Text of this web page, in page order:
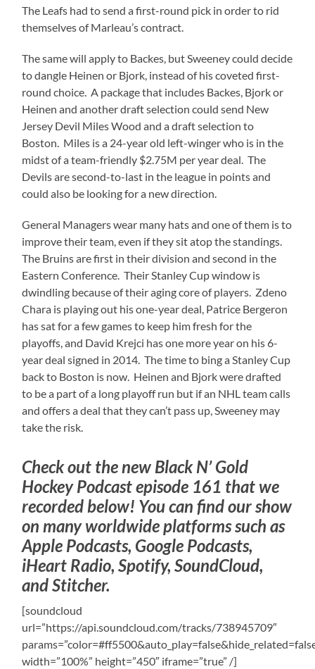
The Leafs had to send a first-round pick in order to rid
themselves of Marleau’s contract.
The same will apply to Backes, but Sweeney could decide
to dangle Heinen or Bjork, instead of his coveted first-
round choice. A package that includes Backes, Bjork or
Heinen and another draft selection could send New
Jersey Devil Miles Wood and a draft selection to
Boston. Miles is a 24-year old left-winger who is in the
midst of a team-friendly $2.75M per year deal. The
Devils are second-to-last in the league in points and
could also be looking for a new direction.
General Managers wear many hats and one of them is to
improve their team, even if they sit atop the standings.
The Bruins are first in their division and second in the
Eastern Conference. Their Stanley Cup window is
dwindling because of their aging core of players. Zdeno
Chara is playing out his one-year deal, Patrice Bergeron
has sat for a few games to keep him fresh for the
playoffs, and David Krejci has one more year on his 6-
year deal signed in 2014. The time to bing a Stanley Cup
back to Boston is now. Heinen and Bjork were drafted
to be a part of a long playoff run but if an NHL team calls
and offers a deal that they can’t pass up, Sweeney may
take the risk.
Check out the new Black N’ Gold
Hockey Podcast episode 161 that we
recorded below! You can find our show
on many worldwide platforms such as
Apple Podcasts, Google Podcasts,
iHeart Radio, Spotify, SoundCloud,
and Stitcher.
[soundcloud
url=”https://api.soundcloud.com/tracks/738945709″
width=”100%” height=”450″ iframe=”true” /]